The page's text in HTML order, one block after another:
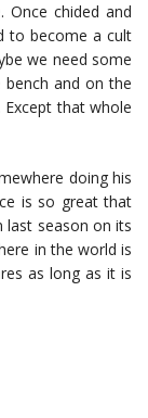
chided and
to become a cult
we need some
and on the
that whole
doing his
is so great that
last season on its
in the world is
as long as it is